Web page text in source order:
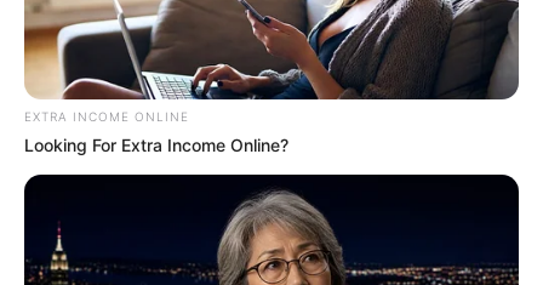
0
SHARES
EXTRA INCOME ONLINE
Looking For Extra Income Online?